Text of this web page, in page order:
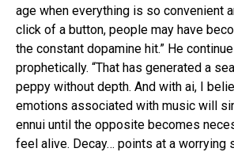
age when everything is so convenient
click of a button, people may have
the constant dopamine hit.” He
prophetically. “That has generated a
peppy without depth. And with ai, I
emotions associated with music will
ennui until the opposite becomes
feel alive. Decay… points at a worrying